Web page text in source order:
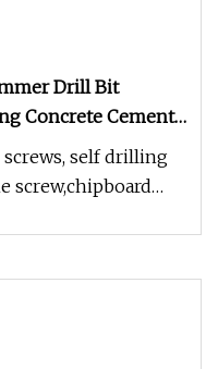
Drill Bit
Concrete Cement
Brick Dia 3/16"
screws, self drilling
screw,chipboard